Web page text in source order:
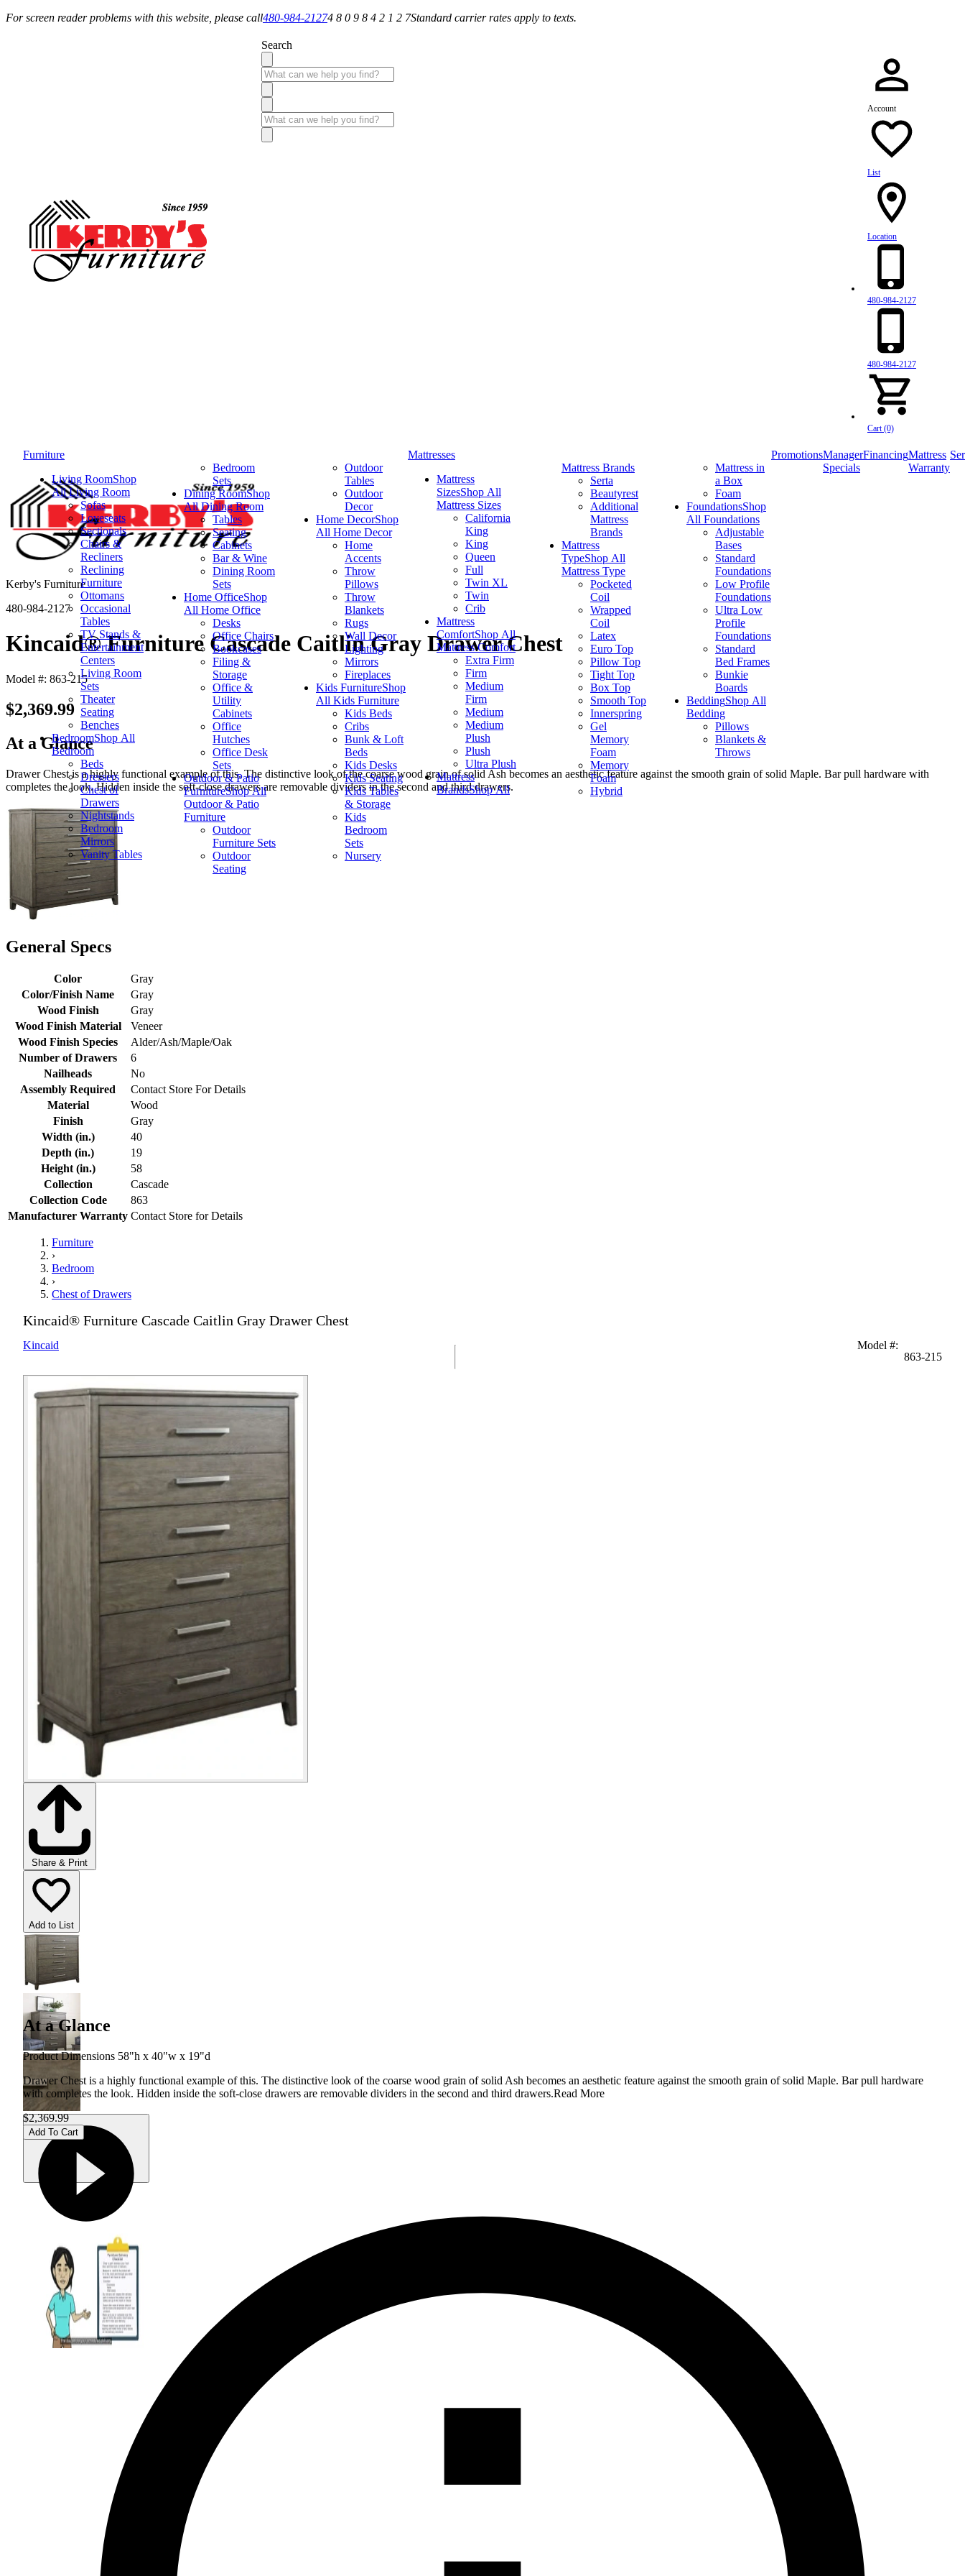
For screen reader problems with this website, please call480-984-21274 8 0 9 8 4 2 1 2 7Standard carrier rates apply to texts.
Search
Account
List
Location
480-984-2127
480-984-2127
Cart (0)
Furniture
Living RoomShop
All Living Room
Sofas
Loveseats
Sectionals
Chairs &
Recliners
Reclining
Furniture
Ottomans
Occasional
Tables
TV Stands &
Entertainment
Centers
Living Room
Sets
Theater
Seating
Benches
BedroomShop All
Bedroom
Beds
Dressers
Chest of
Drawers
Nightstands
Bedroom
Mirrors
Vanity Tables
Bedroom
Sets
Dining RoomShop
All Dining Room
Tables
Seating
Cabinets
Bar & Wine
Dining Room
Sets
Home OfficeShop
All Home Office
Desks
Office Chairs
Bookcases
Filing &
Storage
Office &
Utility
Cabinets
Office
Hutches
Office Desk
Sets
Outdoor & Patio
FurnitureShop All
Outdoor & Patio
Furniture
Outdoor
Furniture Sets
Outdoor
Seating
Outdoor
Tables
Outdoor
Decor
Home DecorShop
All Home Decor
Home
Accents
Throw
Pillows
Throw
Blankets
Rugs
Wall Decor
Lighting
Mirrors
Fireplaces
Kids FurnitureShop
All Kids Furniture
Kids Beds
Cribs
Bunk & Loft
Beds
Kids Desks
Kids Seating
Kids Tables
& Storage
Kids
Bedroom
Sets
Nursery
Mattresses
Mattress
SizesShop All
Mattress Sizes
California
King
King
Queen
Full
Twin XL
Twin
Crib
Mattress
ComfortShop All
Mattress Comfort
Extra Firm
Firm
Medium
Firm
Medium
Medium
Plush
Plush
Ultra Plush
Mattress
BrandsShop All
Mattress Brands
Serta
Beautyrest
Additional
Mattress
Brands
Mattress
TypeShop All
Mattress Type
Pocketed
Coil
Wrapped
Coil
Latex
Euro Top
Pillow Top
Tight Top
Box Top
Smooth Top
Innerspring
Gel
Memory
Foam
Memory
Foam
Hybrid
Mattress in
a Box
Foam
FoundationsShop
All Foundations
Adjustable
Bases
Standard
Foundations
Low Profile
Foundations
Ultra Low
Profile
Foundations
Standard
Bed Frames
Bunkie
Boards
BeddingShop All
Bedding
Pillows
Blankets &
Throws
PromotionsManager
Specials
FinancingMattress
Warranty
Kerby's Furniture
480-984-2127
Kincaid® Furniture Cascade Caitlin Gray Drawer Chest
Model #: 863-215
$2,369.99
At a Glance
Drawer Chest is a highly functional example of this. The distinctive look of the coarse wood grain of solid Ash becomes an aesthetic feature against the smooth grain of solid Maple. Bar pull hardware with
completes the look. Hidden inside the soft-close drawers are removable dividers in the second and third drawers.
General Specs
Color
Gray
Color/Finish Name
Gray
Wood Finish
Gray
Wood Finish Material
Veneer
Wood Finish Species
Alder/Ash/Maple/Oak
Number of Drawers
6
Nailheads
No
Assembly Required
Contact Store For Details
Material
Wood
Finish
Gray
Width (in.)
40
Depth (in.)
19
Height (in.)
58
Collection
Cascade
Collection Code
863
Manufacturer Warranty Contact Store for Details
Furniture
›
Bedroom
›
Chest of Drawers
Kincaid® Furniture Cascade Caitlin Gray Drawer Chest
Kincaid Model #:
863-215
Share & Print
Add to List
At a Glance
Product Dimensions 58"h x 40"w x 19"d
Drawer Chest is a highly functional example of this. The distinctive look of the coarse wood grain of solid Ash becomes an aesthetic feature against the smooth grain of solid Maple. Bar pull hardware
with completes the look. Hidden inside the soft-close drawers are removable dividers in the second and third drawers.Read More
$2,369.99
Add To Cart